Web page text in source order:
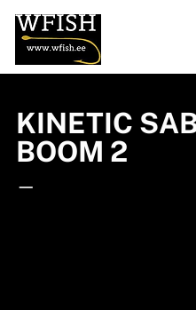
KINETIC
BOOM 2
—